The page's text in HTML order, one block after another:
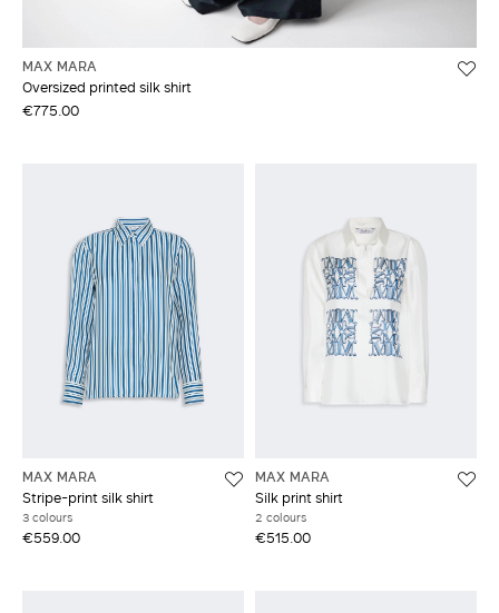
MAX MARA
Oversized printed silk shirt
€775.00
MAX MARA
Stripe-print silk shirt
3 colours
€559.00
MAX MARA
Silk print shirt
2 colours
€515.00